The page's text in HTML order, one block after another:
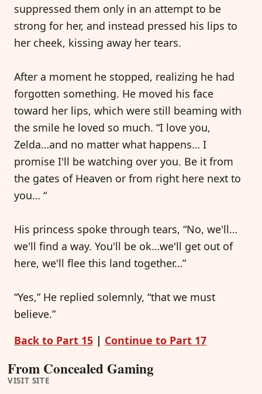
suppressed them only in an attempt to be
strong for her, and instead pressed his lips to
her cheek, kissing away her tears.
After a moment he stopped, realizing he had
forgotten something. He moved his face
toward her lips, which were still beaming with
the smile he loved so much. “I love you,
Zelda…and no matter what happens… I
promise I'll be watching over you. Be it from
the gates of Heaven or from right here next to
you… “
His princess spoke through tears, “No, we'll…
we'll find a way. You'll be ok…we'll get out of
here, we'll flee this land together…”
“Yes,” He replied solemnly, “that we must
believe.”
Back to Part 15 | Continue to Part 17
From Concealed Gaming
VISIT SITE